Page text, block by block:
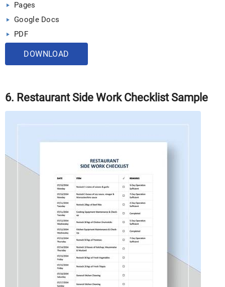
Pages
Google Docs
PDF
DOWNLOAD
6. Restaurant Side Work Checklist Sample